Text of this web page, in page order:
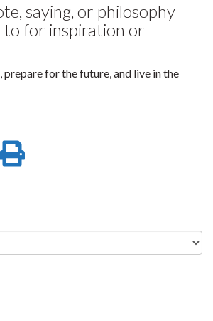
saying, or philosophy
for inspiration or
prepare for the future, and live in the